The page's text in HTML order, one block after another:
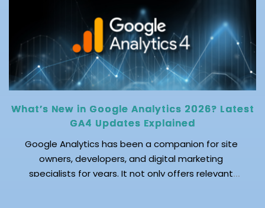
communication between machines and operators.
However, generating data alone is not enough;
industrial platforms need to deliver […]
What’s New in Google Analytics 2026? Latest
GA4 Updates Explained
Google Analytics has been a companion for site
owners, developers, and digital marketing
specialists for years. It not only offers relevant